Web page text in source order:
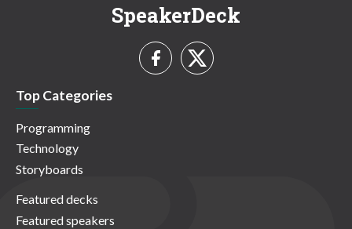
SpeakerDeck
Top Categories
Programming
Technology
Storyboards
Featured decks
Featured speakers